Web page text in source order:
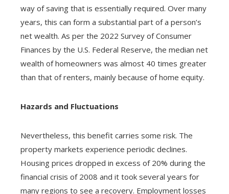
way of saving that is essentially required. Over many
years, this can form a substantial part of a person’s
net wealth. As per the 2022 Survey of Consumer
Finances by the U.S. Federal Reserve, the median net
wealth of homeowners was almost 40 times greater
than that of renters, mainly because of home equity.
Hazards and Fluctuations
Nevertheless, this benefit carries some risk. The
property markets experience periodic declines.
Housing prices dropped in excess of 20% during the
financial crisis of 2008 and it took several years for
many regions to see a recovery. Employment losses